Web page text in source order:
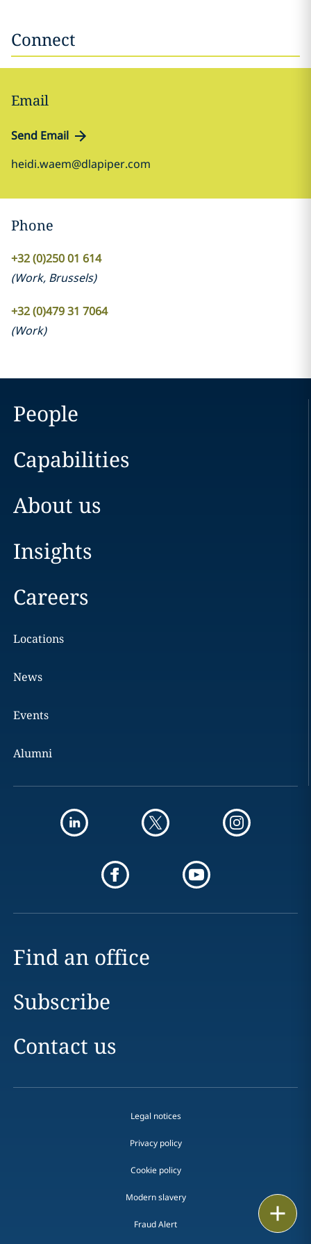
Connect
Email
Send Email
heidi.waem@dlapiper.com
Phone
+32 (0)250 01 614
(Work, Brussels)
+32 (0)479 31 7064
(Work)
People
Capabilities
About us
Insights
Careers
Locations
News
Events
Alumni
Find an office
Subscribe
Contact us
Legal notices
Privacy policy
Cookie policy
Modern slavery
Fraud Alert